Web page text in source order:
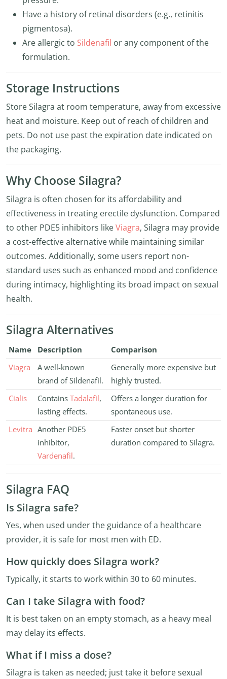
Have a history of retinal disorders (e.g., retinitis
pigmentosa).
Are allergic to Sildenafil or any component of the
formulation.
Storage Instructions
Store Silagra at room temperature, away from excessive
heat and moisture. Keep out of reach of children and
pets. Do not use past the expiration date indicated on
the packaging.
Why Choose Silagra?
Silagra is often chosen for its affordability and
effectiveness in treating erectile dysfunction. Compared
to other PDE5 inhibitors likeViagra, Silagra may provide
a cost-effective alternative while maintaining similar
outcomes. Additionally, some users report non-
standard uses such as enhanced mood and confidence
during intimacy, highlighting its broad impact on sexual
health.
Silagra Alternatives
Name Description
Comparison
Viagra
A well-known
brand of Sildenafil.
Generally more expensive but
highly trusted.
Cialis
ContainsTadalafil,
lasting effects.
Offers a longer duration for
spontaneous use.
Levitra Another PDE5
inhibitor,
Vardenafil.
Faster onset but shorter
duration compared to Silagra.
Silagra FAQ
Is Silagra safe?
Yes, when used under the guidance of a healthcare
provider, it is safe for most men with ED.
How quickly does Silagra work?
Typically, it starts to work within 30 to 60 minutes.
Can I take Silagra with food?
It is best taken on an empty stomach, as a heavy meal
may delay its effects.
What if I miss a dose?
Silagra is taken as needed; just take it before sexual